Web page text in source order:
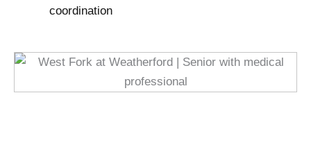
coordination